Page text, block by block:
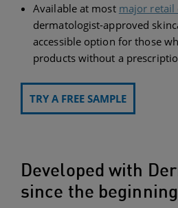
Available at most major retail
dermatologist-approved
accessible option for those
products without a
TRY A FREE SAMPLE
Developed with
since the beginning